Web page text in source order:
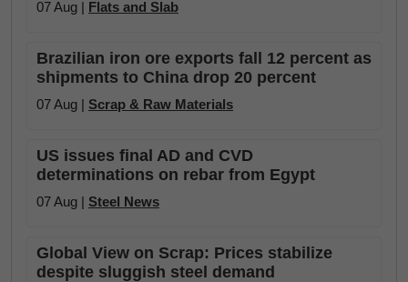
07 Aug | Flats and Slab
Brazilian iron ore exports fall 12 percent as
shipments to China drop 20 percent
07 Aug | Scrap & Raw Materials
US issues final AD and CVD
determinations on rebar from Egypt
07 Aug | Steel News
Global View on Scrap: Prices stabilize
despite sluggish steel demand